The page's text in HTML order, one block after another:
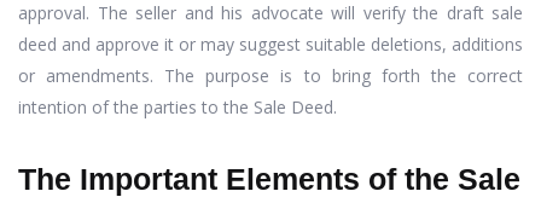
approval. The seller and his advocate will verify the draft sale
deed and approve it or may suggest suitable deletions, additions
or amendments. The purpose is to bring forth the correct
intention of the parties to the Sale Deed.
The Important Elements of the Sale